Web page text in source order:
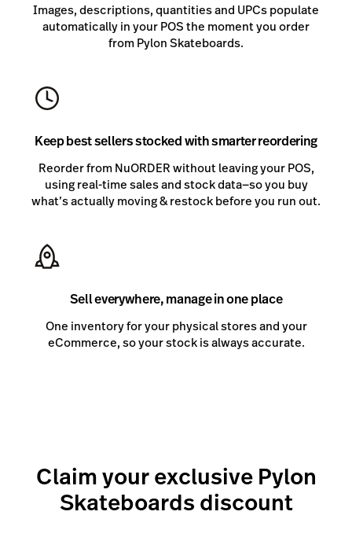
Images, descriptions, quantities and UPCs populate
automatically in your POS the moment you order
from Pylon Skateboards.
Keep best sellers stocked with smarter reordering
Reorder from NuORDER without leaving your POS,
using real-time sales and stock data—so you buy
what’s actually moving & restock before you run out.
Sell everywhere, manage in one place
One inventory for your physical stores and your
eCommerce, so your stock is always accurate.
Claim your exclusive Pylon
Skateboards discount